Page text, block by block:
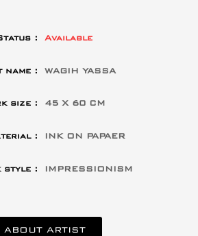
: Available
: WAGIH YASSA
size : 45 X 60 CM
: INK ON PAPAER
style : IMPRESSIONISM
ABOUT ARTIST